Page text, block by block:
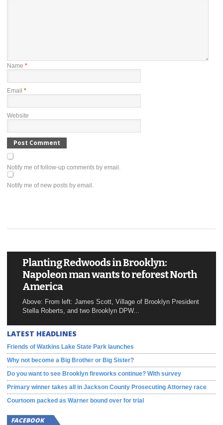
Name *
Email *
Website
Notify me of follow-up comments by email.
Notify me of new posts by email.
Planting Redwoods in Brooklyn:
Napoleon man wants to reforest North
America
Above: From left: James Scott, Village of Brooklyn President
Stella Roberts, and two Brooklyn DPW...
LATEST HEADLINES
Friends of Watkins Lake State Park launches
Why not become a Big Brother or Big Sister?
Do you want to see Brooklyn fireworks continue? With survey
Primary winner takes all in Jackson County Prosecuting Attorney race
Courtoom packed as Warner bound over for trial
FACEBOOK